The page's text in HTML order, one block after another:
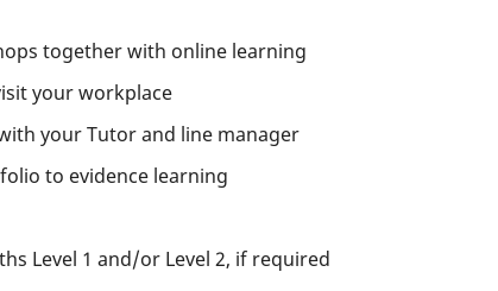
together with online learning
your workplace
your Tutor and line manager
to evidence learning
Level 1 and/or Level 2, if required